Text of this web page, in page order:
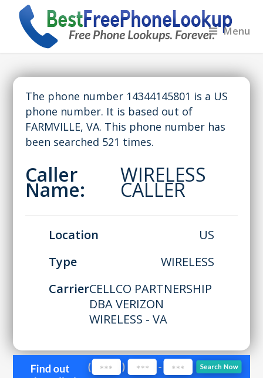
Menu
The phone number 14344145801 is a US
phone number. It is based out of
FARMVILLE, VA. This phone number has
been searched 521 times.
Caller
Name:
WIRELESS
CALLER
Location
US
Type
WIRELESS
CarrierCELLCO PARTNERSHIP
DBA VERIZON
WIRELESS - VA